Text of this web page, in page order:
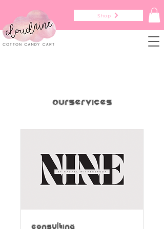
Shop
Our Services
Consulting